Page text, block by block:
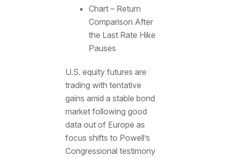
Chart – Return
Comparison After
the Last Rate Hike
Pauses
U.S. equity futures are
trading with tentative
gains amid a stable bond
market following good
data out of Europe as
focus shifts to Powell’s
Congressional testimony